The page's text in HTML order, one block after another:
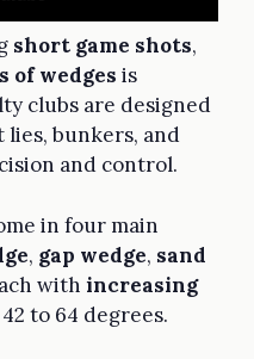
short game shots,
of wedges is
clubs are designed
bunkers, and
and control.
in four main
, gap wedge, sand
with increasing
to 64 degrees.